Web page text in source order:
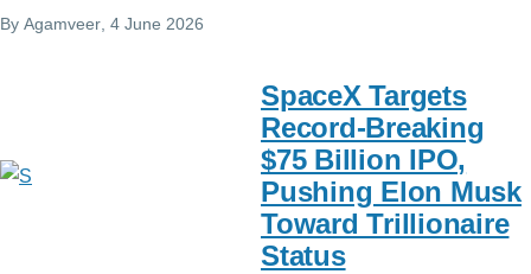
By Agamveer, 4 June 2026
SpaceX Targets
Record-Breaking
$75 Billion IPO,
Pushing Elon Musk
Toward Trillionaire
Status